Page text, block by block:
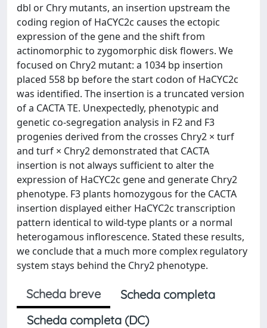
dbl or Chry mutants, an insertion upstream the
coding region of HaCYC2c causes the ectopic
expression of the gene and the shift from
actinomorphic to zygomorphic disk flowers. We
focused on Chry2 mutant: a 1034 bp insertion
placed 558 bp before the start codon of HaCYC2c
was identified. The insertion is a truncated version
of a CACTA TE. Unexpectedly, phenotypic and
genetic co-segregation analysis in F2 and F3
progenies derived from the crosses Chry2 × turf
and turf × Chry2 demonstrated that CACTA
insertion is not always sufficient to alter the
expression of HaCYC2c gene and generate Chry2
phenotype. F3 plants homozygous for the CACTA
insertion displayed either HaCYC2c transcription
pattern identical to wild-type plants or a normal
heterogamous inflorescence. Stated these results,
we conclude that a much more complex regulatory
system stays behind the Chry2 phenotype.
Scheda breve
Scheda completa
Scheda completa (DC)